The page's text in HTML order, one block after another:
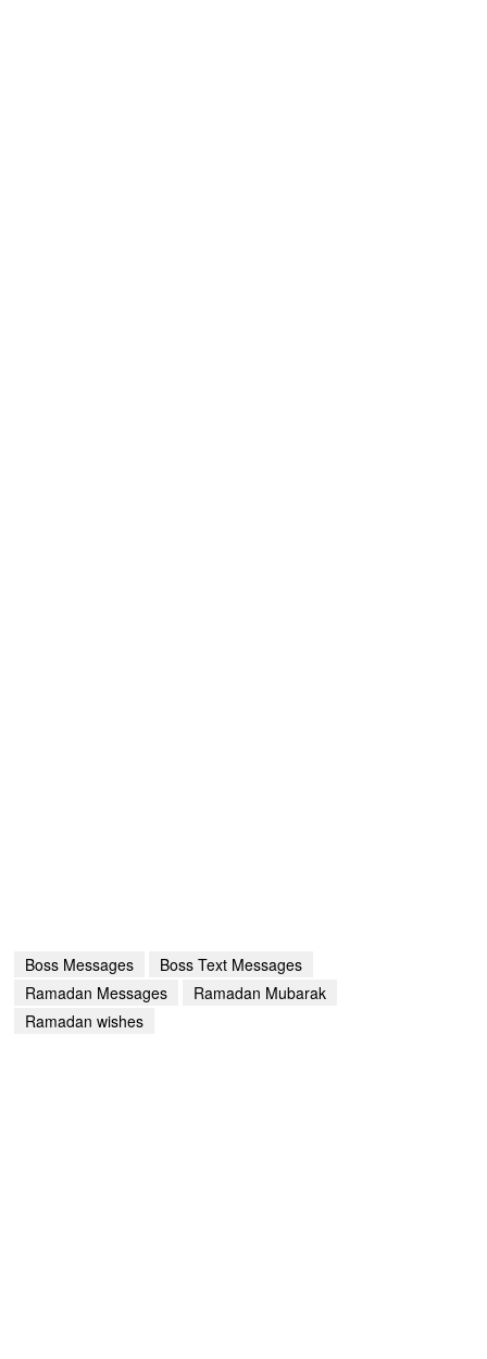
Boss Messages
Boss Text Messages
Ramadan Messages
Ramadan Mubarak
Ramadan wishes